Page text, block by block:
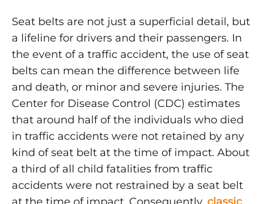
Seat belts are not just a superficial detail, but
a lifeline for drivers and their passengers. In
the event of a traffic accident, the use of seat
belts can mean the difference between life
and death, or minor and severe injuries. The
Center for Disease Control (CDC) estimates
that around half of the individuals who died
in traffic accidents were not retained by any
kind of seat belt at the time of impact. About
a third of all child fatalities from traffic
accidents were not restrained by a seat belt
at the time of impact. Consequently, classic